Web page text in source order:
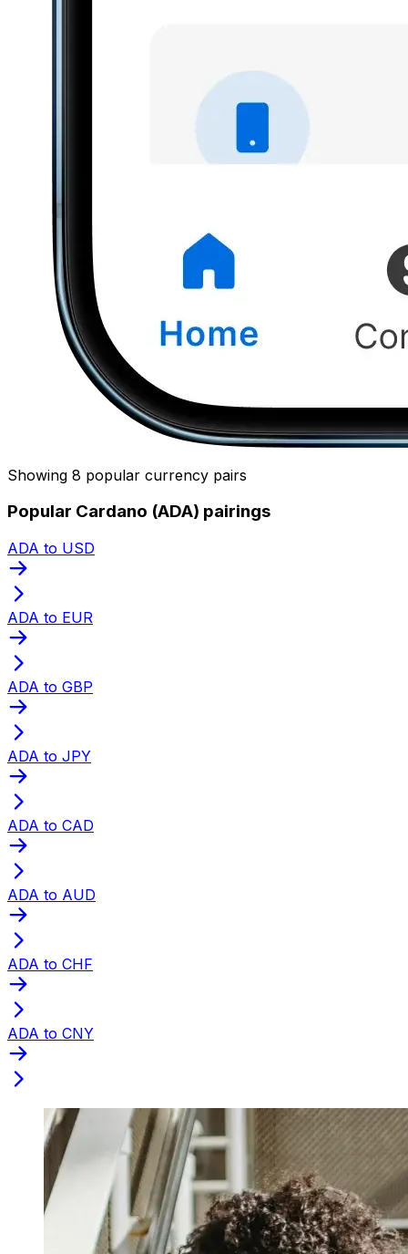
Showing 8 popular currency pairs
Popular Cardano (ADA) pairings
ADA to USD
ADA to EUR
ADA to GBP
ADA to JPY
ADA to CAD
ADA to AUD
ADA to CHF
ADA to CNY